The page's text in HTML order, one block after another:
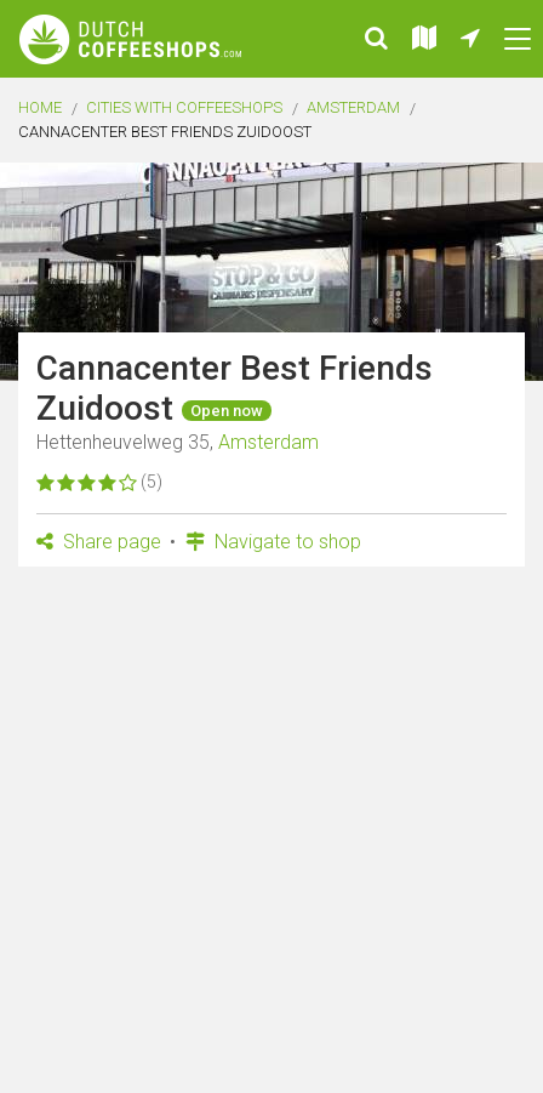
HOME CITIES WITH COFFEESHOPS
AMSTERDAM
CANNACENTER BEST FRIENDS ZUIDOOST
Cannacenter Best Friends
Zuidoost
Open now
Hettenheuvelweg 35, Amsterdam
(5)
Share page Navigate to shop